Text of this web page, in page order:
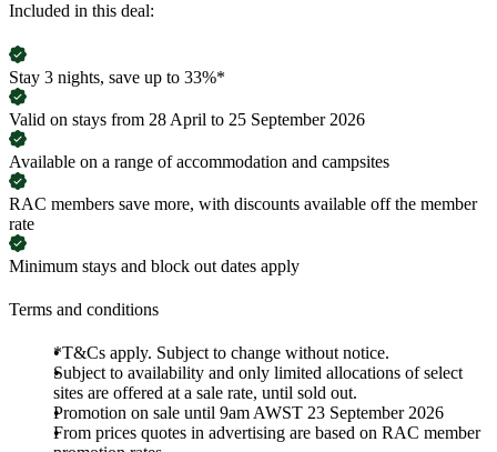
Included in this deal:
Stay 3 nights, save up to 33%*
Valid on stays from 28 April to 25 September 2026
Available on a range of accommodation and campsites
RAC members save more, with discounts available off the member
rate
Minimum stays and block out dates apply
Terms and conditions
*T&Cs apply. Subject to change without notice.
Subject to availability and only limited allocations of select
sites are offered at a sale rate, until sold out.
Promotion on sale until 9am AWST 23 September 2026
From prices quotes in advertising are based on RAC member